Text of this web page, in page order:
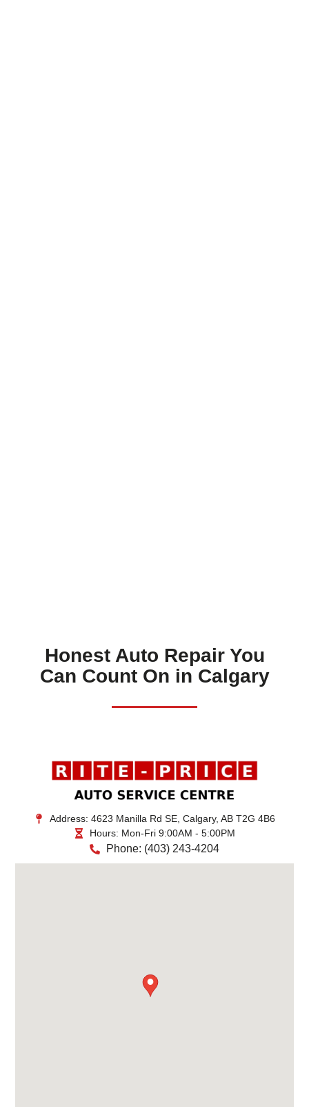
Honest Auto Repair You
Can Count On in Calgary
Address: 4623 Manilla Rd SE, Calgary, AB T2G 4B6
Hours: Mon-Fri 9:00AM - 5:00PM
Phone: (403) 243-4204